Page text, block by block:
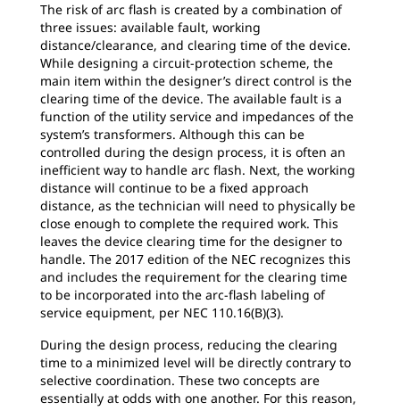
The risk of arc flash is created by a combination of
three issues: available fault, working
distance/clearance, and clearing time of the device.
While designing a circuit-protection scheme, the
main item within the designer’s direct control is the
clearing time of the device. The available fault is a
function of the utility service and impedances of the
system’s transformers. Although this can be
controlled during the design process, it is often an
inefficient way to handle arc flash. Next, the working
distance will continue to be a fixed approach
distance, as the technician will need to physically be
close enough to complete the required work. This
leaves the device clearing time for the designer to
handle. The 2017 edition of the NEC recognizes this
and includes the requirement for the clearing time
to be incorporated into the arc-flash labeling of
service equipment, per NEC 110.16(B)(3).
During the design process, reducing the clearing
time to a minimized level will be directly contrary to
selective coordination. These two concepts are
essentially at odds with one another. For this reason,